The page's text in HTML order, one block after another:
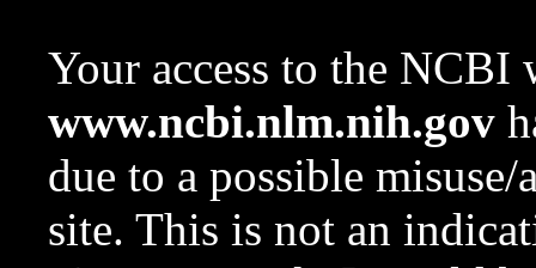
Your access to the NCBI
www.ncbi.nlm.nih.gov
due to a possible
site. This is not an